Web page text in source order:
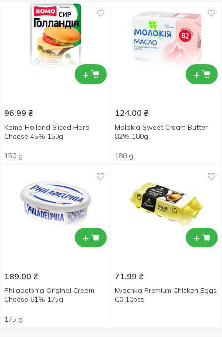
+
96.99 ₴
Komo Holland Sliced Hard
Cheese 45% 150g
150 g
+
124.00 ₴
Molokia Sweet Cream Butter
82% 180g
180 g
+
189.00 ₴
Philadelphia Original Cream
Cheese 61% 175g
175 g
+
71.99 ₴
Kvochka Premium Chicken Eggs
C0 10pcs